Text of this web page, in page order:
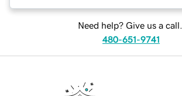
Need help? Give us a call.
480-651-9741